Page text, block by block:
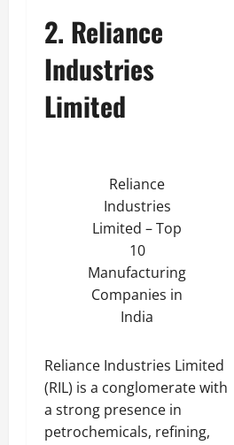
2. Reliance
Industries
Limited
Reliance
Industries
Limited – Top
10
Manufacturing
Companies in
India
Reliance Industries Limited
(RIL) is a conglomerate with
a strong presence in
petrochemicals, refining,